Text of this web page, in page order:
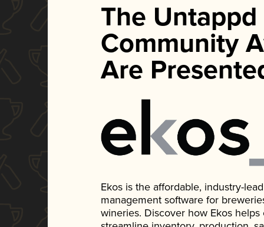
The Untappd
Community
Are
Ekos is the affordable, industry-
management software for
wineries. Discover how Ekos